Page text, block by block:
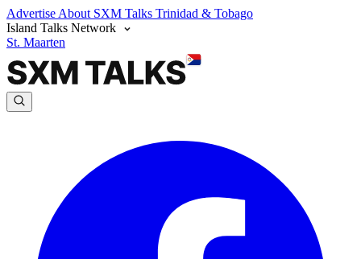
Advertise About SXM Talks Trinidad & Tobago
Island Talks Network
St. Maarten